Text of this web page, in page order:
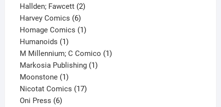
Hallden; Fawcett 22
Harvey Comics 66
products
Homage Comics 11
Humanoids 11
product
M Millennium; C Comico 11
Markosia Publishing 11
Moonstone 11
product
Nicotat Comics 1717
Oni Press 66